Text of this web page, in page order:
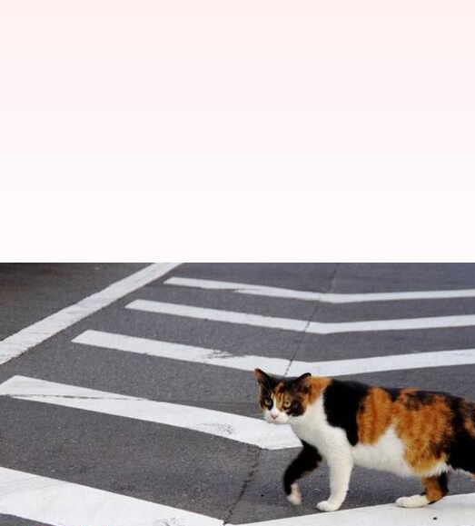
Mumbai police tweets cat video to
By Rajashree Seal Jan 17, 2018 12:15 am
What's the story
To teach the residents ofMumbaia lesson on maintaining
shows a cat crossing the road after the traffic light changes
The interesting post on road-crossing rules has created